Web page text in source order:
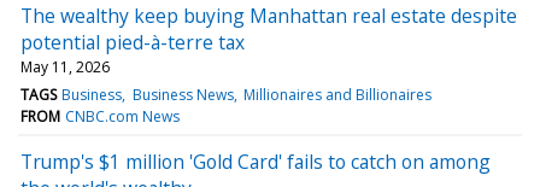
The wealthy keep buying Manhattan real estate despite
potential pied-à-terre tax
May 11, 2026
TAGS Business Business News Millionaires and Billionaires
FROM CNBC.com News
Trump's $1 million 'Gold Card' fails to catch on among